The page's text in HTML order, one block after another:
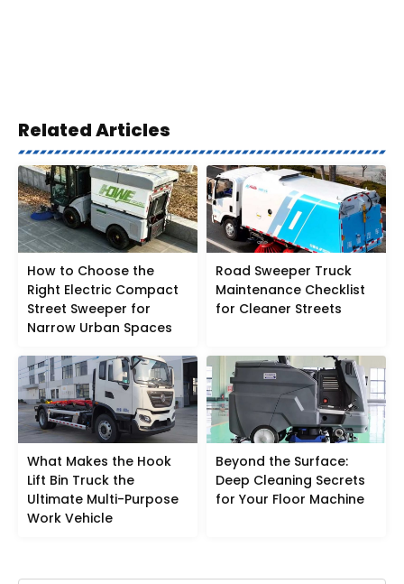
Related Articles
How to Choose the
Right Electric Compact
Street Sweeper for
Narrow Urban Spaces
Road Sweeper Truck
Maintenance Checklist
for Cleaner Streets
What Makes the Hook
Lift Bin Truck the
Ultimate Multi-Purpose
Work Vehicle
Beyond the Surface:
Deep Cleaning Secrets
for Your Floor Machine